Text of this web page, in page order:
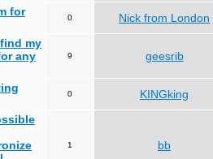
for
0 Nick from London
my
any
9 geesrib
0 KINGking
1 bb